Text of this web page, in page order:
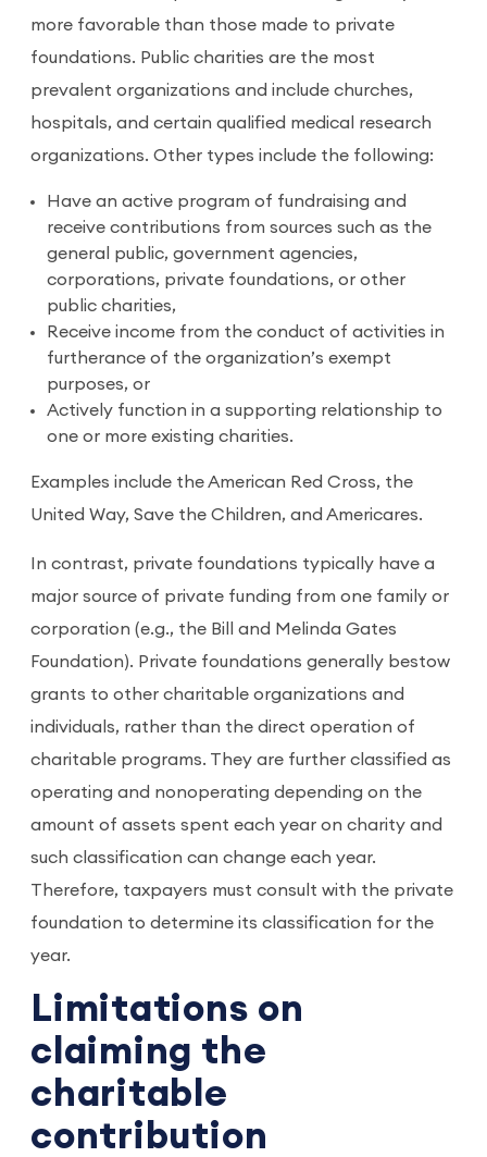
more favorable than those made to private
foundations. Public charities are the most
prevalent organizations and include churches,
hospitals, and certain qualified medical research
organizations. Other types include the following:
Have an active program of fundraising and
receive contributions from sources such as the
general public, government agencies,
corporations, private foundations, or other
public charities,
Receive income from the conduct of activities in
furtherance of the organization’s exempt
purposes, or
Actively function in a supporting relationship to
one or more existing charities.
Examples include the American Red Cross, the
United Way, Save the Children, and Americares.
In contrast, private foundations typically have a
major source of private funding from one family or
corporation (e.g., the Bill and Melinda Gates
Foundation). Private foundations generally bestow
grants to other charitable organizations and
individuals, rather than the direct operation of
charitable programs. They are further classified as
operating and nonoperating depending on the
amount of assets spent each year on charity and
such classification can change each year.
Therefore, taxpayers must consult with the private
foundation to determine its classification for the
year.
Limitations on
claiming the
charitable
contribution